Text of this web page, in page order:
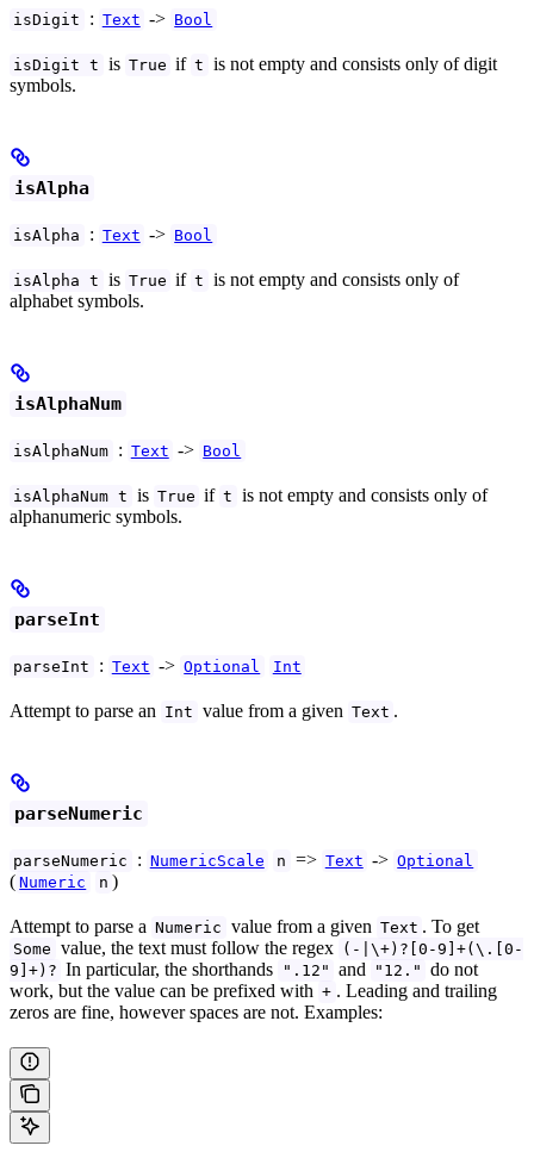
isDigit : Text -> Bool
isDigit t is True if t is not empty and consists only of digit
symbols.
isAlpha
isAlpha : Text -> Bool
isAlpha t is True if t is not empty and consists only of
alphabet symbols.
isAlphaNum
isAlphaNum : Text -> Bool
isAlphaNum t is True if t is not empty and consists only of
alphanumeric symbols.
parseInt
parseInt : Text -> Optional Int
Attempt to parse an Int value from a given Text .
parseNumeric
parseNumeric : NumericScale n => Text -> Optional
( Numeric n )
Attempt to parse a Numeric value from a given Text . To get
Some value, the text must follow the regex (-|\+)?[0-9]+(\.[0-
9]+)? In particular, the shorthands ".12" and "12." do not
work, but the value can be prefixed with + . Leading and trailing
zeros are fine, however spaces are not. Examples: